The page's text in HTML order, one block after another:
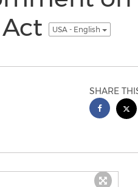
USA - English
SHARE